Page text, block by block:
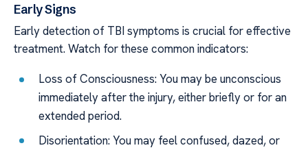
Early Signs
Early detection of TBI symptoms is crucial for effective
treatment. Watch for these common indicators:
Loss of Consciousness: You may be unconscious
immediately after the injury, either briefly or for an
extended period.
Disorientation: You may feel confused, dazed, or